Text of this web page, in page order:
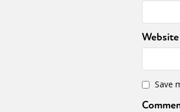
Website
Save